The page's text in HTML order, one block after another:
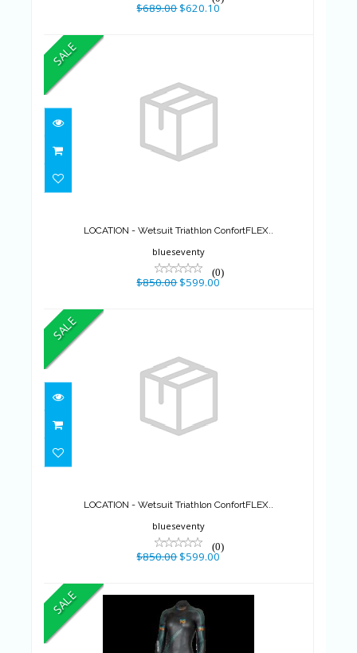
$689.00$620.10
SALE
LOCATION - Wetsuit Triathlon ConfortFLEX..
blueseventy
(0)
$850.00$599.00
SALE
LOCATION - Wetsuit Triathlon ConfortFLEX..
blueseventy
(0)
$850.00$599.00
SALE